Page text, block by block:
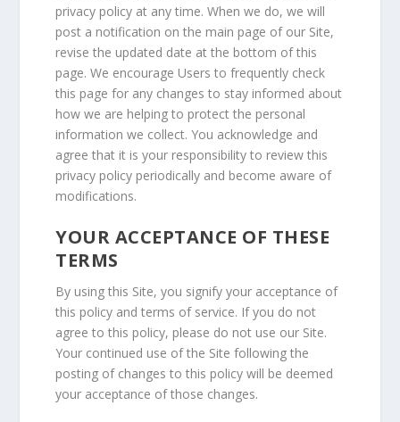
privacy policy at any time. When we do, we will
post a notification on the main page of our Site,
revise the updated date at the bottom of this
page. We encourage Users to frequently check
this page for any changes to stay informed about
how we are helping to protect the personal
information we collect. You acknowledge and
agree that it is your responsibility to review this
privacy policy periodically and become aware of
modifications.
YOUR ACCEPTANCE OF THESE
TERMS
By using this Site, you signify your acceptance of
this policy and terms of service. If you do not
agree to this policy, please do not use our Site.
Your continued use of the Site following the
posting of changes to this policy will be deemed
your acceptance of those changes.